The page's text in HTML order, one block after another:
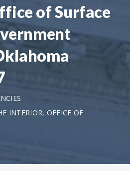
of Surface
INTERIOR, OFFICE OF